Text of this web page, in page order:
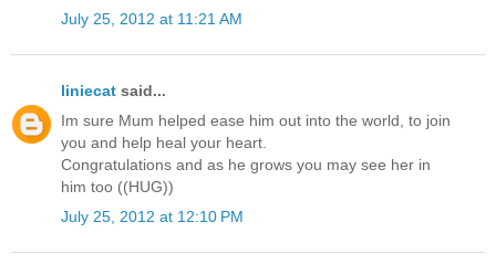
July 25, 2012 at 11:21 AM
liniecat said...
Im sure Mum helped ease him out into the world, to join
you and help heal your heart.
Congratulations and as he grows you may see her in
him too ((HUG))
July 25, 2012 at 12:10 PM